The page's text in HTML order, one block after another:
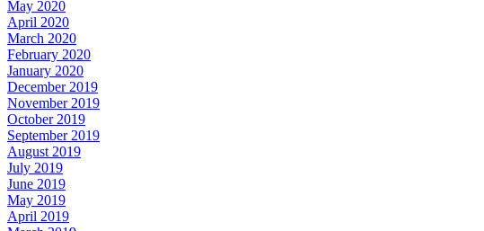
May 2020
April 2020
March 2020
February 2020
January 2020
December 2019
November 2019
October 2019
September 2019
August 2019
July 2019
June 2019
May 2019
April 2019